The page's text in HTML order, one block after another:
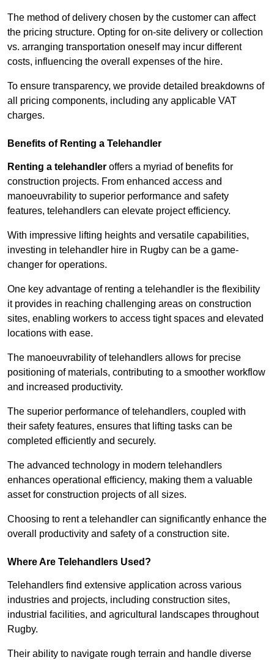
The method of delivery chosen by the customer can affect
the pricing structure. Opting for on-site delivery or collection
vs. arranging transportation oneself may incur different
costs, influencing the overall expenses of the hire.
To ensure transparency, we provide detailed breakdowns of
all pricing components, including any applicable VAT
charges.
Benefits of Renting a Telehandler
Renting a telehandler offers a myriad of benefits for
construction projects. From enhanced access and
manoeuvrability to superior performance and safety
features, telehandlers can elevate project efficiency.
With impressive lifting heights and versatile capabilities,
investing in telehandler hire in Rugby can be a game-
changer for operations.
One key advantage of renting a telehandler is the flexibility
it provides in reaching challenging areas on construction
sites, enabling workers to access tight spaces and elevated
locations with ease.
The manoeuvrability of telehandlers allows for precise
positioning of materials, contributing to a smoother workflow
and increased productivity.
The superior performance of telehandlers, coupled with
their safety features, ensures that lifting tasks can be
completed efficiently and securely.
The advanced technology in modern telehandlers
enhances operational efficiency, making them a valuable
asset for construction projects of all sizes.
Choosing to rent a telehandler can significantly enhance the
overall productivity and safety of a construction site.
Where Are Telehandlers Used?
Telehandlers find extensive application across various
industries and projects, including construction sites,
industrial facilities, and agricultural landscapes throughout
Rugby.
Their ability to navigate rough terrain and handle diverse